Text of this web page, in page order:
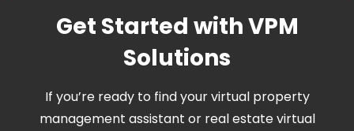
Get Started with VPM
Solutions
If you’re ready to find your virtual property
management assistant or real estate virtual